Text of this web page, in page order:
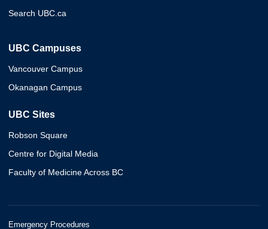
Search UBC.ca
UBC Campuses
Vancouver Campus
Okanagan Campus
UBC Sites
Robson Square
Centre for Digital Media
Faculty of Medicine Across BC
Emergency Procedures